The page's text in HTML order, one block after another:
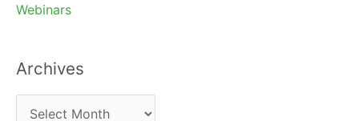
Webinars
Archives